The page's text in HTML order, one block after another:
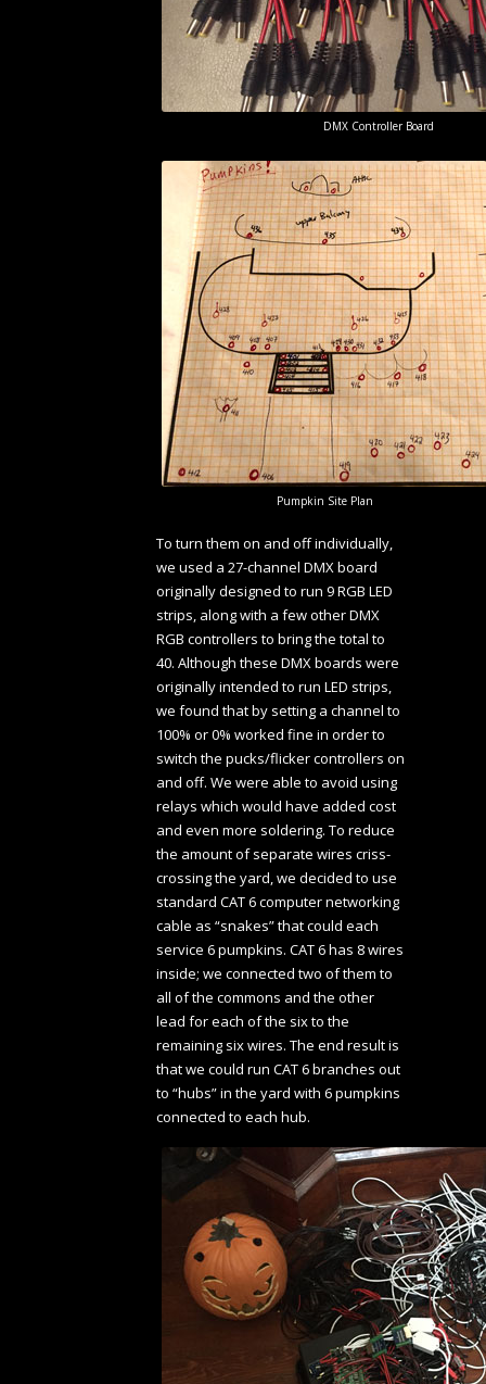
DMX Controller Board
Pumpkin Site Plan
To turn them on and off individually,
we used a 27-channel DMX board
originally designed to run 9 RGB LED
strips, along with a few other DMX
RGB controllers to bring the total to
40. Although these DMX boards were
originally intended to run LED strips,
we found that by setting a channel to
100% or 0% worked fine in order to
switch the pucks/flicker controllers on
and off. We were able to avoid using
relays which would have added cost
and even more soldering. To reduce
the amount of separate wires criss-
crossing the yard, we decided to use
standard CAT 6 computer networking
cable as “snakes” that could each
service 6 pumpkins. CAT 6 has 8 wires
inside; we connected two of them to
all of the commons and the other
lead for each of the six to the
remaining six wires. The end result is
that we could run CAT 6 branches out
to “hubs” in the yard with 6 pumpkins
connected to each hub.